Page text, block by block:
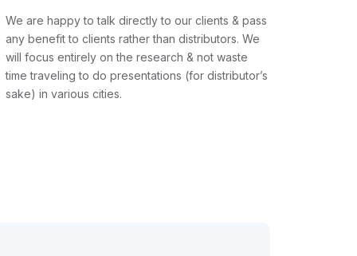
We are happy to talk directly to our clients & pass
any benefit to clients rather than distributors. We
will focus entirely on the research & not waste
time traveling to do presentations (for distributor’s
sake) in various cities.